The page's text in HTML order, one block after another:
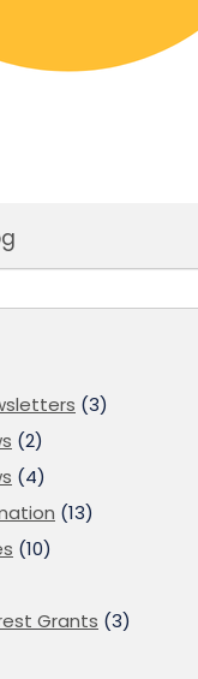
(3)
(2)
(4)
(13)
(10)
Grants (3)